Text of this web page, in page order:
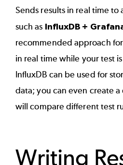
Sends results in real time to
such as InfluxDB +
recommended approach
in real time while your test
InfluxDB can be used for
data; you can even create
will compare different test
Writing